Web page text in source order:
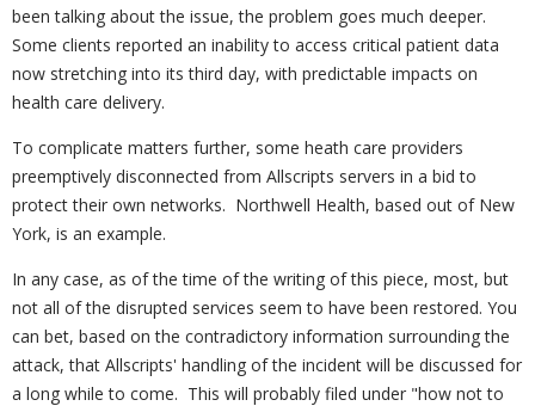
been talking about the issue, the problem goes much deeper.
Some clients reported an inability to access critical patient data
now stretching into its third day, with predictable impacts on
health care delivery.
To complicate matters further, some heath care providers
preemptively disconnected from Allscripts servers in a bid to
protect their own networks. Northwell Health, based out of New
York, is an example.
In any case, as of the time of the writing of this piece, most, but
not all of the disrupted services seem to have been restored. You
can bet, based on the contradictory information surrounding the
attack, that Allscripts' handling of the incident will be discussed for
a long while to come. This will probably filed under "how not to